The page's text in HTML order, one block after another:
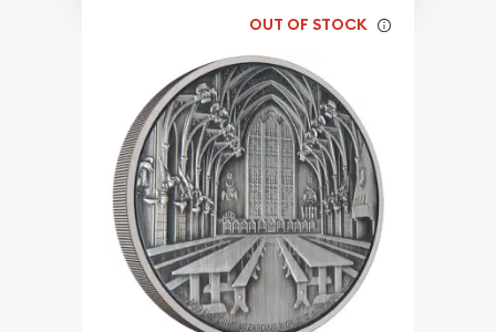
OUT OF STOCK